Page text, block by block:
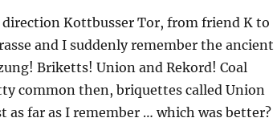
Kottbusser Tor, from friend K to
and I suddenly remember the ancient
Briketts! Union and Rekord! Coal
common then, briquettes called Union
as far as I remember … which was better?